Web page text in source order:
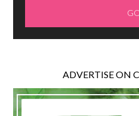
ADVERTISE ON